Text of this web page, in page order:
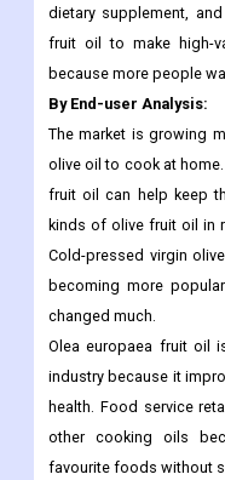
nutrients in an efficient
The pure/refined olive
because it is being used
dietary supplement,
fruit oil to make high-
because more people
By End-user Analysis:
The market is growing
olive oil to cook at
fruit oil can help keep
kinds of olive fruit oil in
Cold-pressed virgin
becoming more
changed much.
Olea europaea fruit oil
industry because it